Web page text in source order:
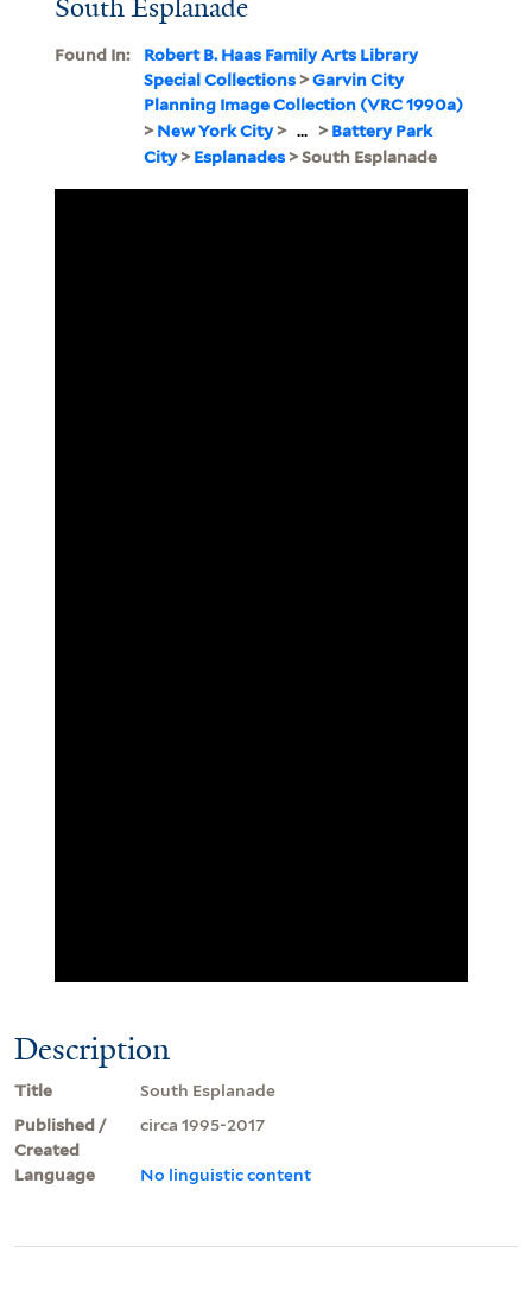
South Esplanade
Found In:
Robert B. Haas Family Arts Library
Special Collections>Garvin City
Planning Image Collection (VRC 1990a)
>New York City> ... >Battery Park
City>Esplanades> South Esplanade
Description
Title
South Esplanade
Published /
Created
circa 1995-2017
Language No linguistic content